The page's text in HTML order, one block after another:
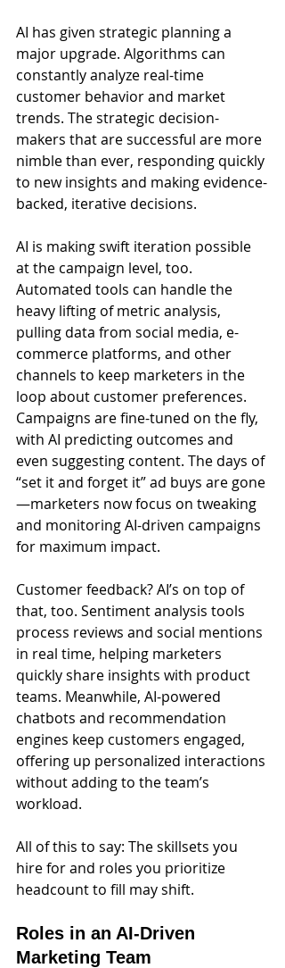
AI has given strategic planning a
major upgrade. Algorithms can
constantly analyze real-time
customer behavior and market
trends. The strategic decision-
makers that are successful are more
nimble than ever, responding quickly
to new insights and making evidence-
backed, iterative decisions.
AI is making swift iteration possible
at the campaign level, too.
Automated tools can handle the
heavy lifting of metric analysis,
pulling data from social media, e-
commerce platforms, and other
channels to keep marketers in the
loop about customer preferences.
Campaigns are fine-tuned on the fly,
with AI predicting outcomes and
even suggesting content. The days of
“set it and forget it” ad buys are gone
—marketers now focus on tweaking
and monitoring AI-driven campaigns
for maximum impact.
Customer feedback? AI’s on top of
that, too. Sentiment analysis tools
process reviews and social mentions
in real time, helping marketers
quickly share insights with product
teams. Meanwhile, AI-powered
chatbots and recommendation
engines keep customers engaged,
offering up personalized interactions
without adding to the team’s
workload.
All of this to say: The skillsets you
hire for and roles you prioritize
headcount to fill may shift.
Roles in an AI-Driven
Marketing Team